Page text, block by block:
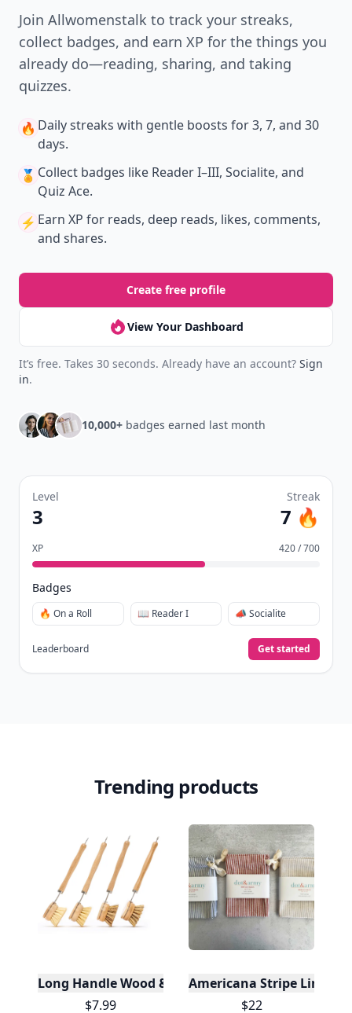
Join Allwomenstalk to track your streaks,
collect badges, and earn XP for the things you
already do—reading, sharing, and taking
quizzes.
🔥 Daily streaks with gentle boosts for 3, 7, and 30
days.
🏅 Collect badges like Reader I–III, Socialite, and
Quiz Ace.
⚡️ Earn XP for reads, deep reads, likes, comments,
and shares.
Create free profile
View Your Dashboard
It’s free. Takes 30 seconds. Already have an account? Sign
in.
10,000+ badges earned last month
Level
3
Streak
7 🔥
XP 420 / 700
Badges
🔥 On a Roll 📖 Reader I 📣 Socialite
Leaderboard Get started
Trending products
Long Handle Wood & Metal Dish Brush (Plastic
$7.99
Americana Stripe Linen
$22